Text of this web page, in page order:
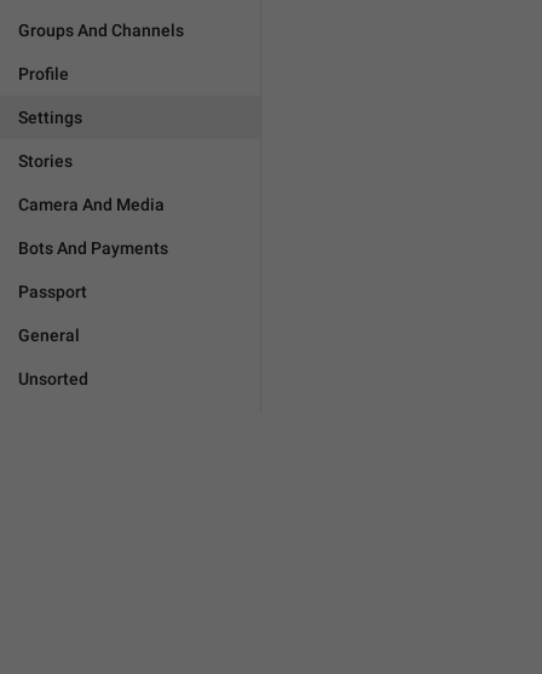
Groups And Channels
Profile
Settings
Stories
Camera And Media
Bots And Payments
Passport
General
Unsorted